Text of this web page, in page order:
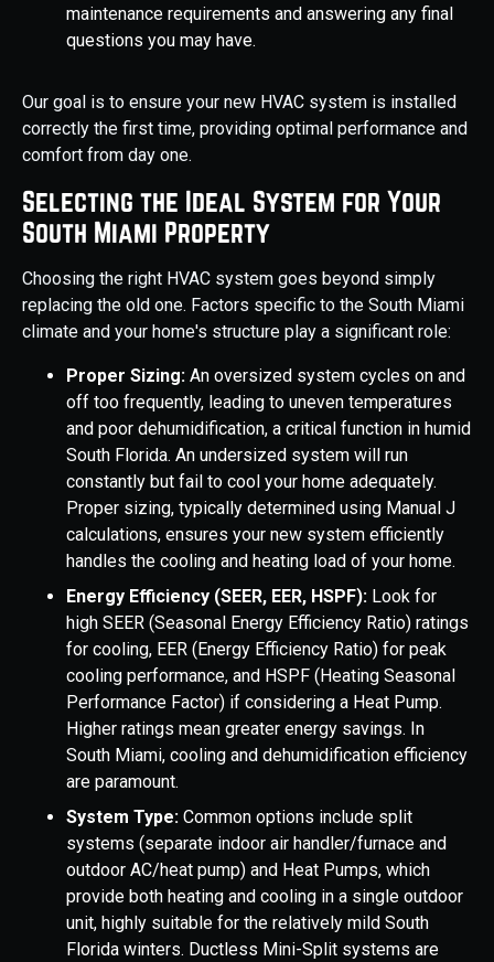
maintenance requirements and answering any final
questions you may have.
Our goal is to ensure your new HVAC system is installed
correctly the first time, providing optimal performance and
comfort from day one.
Selecting the Ideal System for Your
South Miami Property
Choosing the right HVAC system goes beyond simply
replacing the old one. Factors specific to the South Miami
climate and your home's structure play a significant role:
Proper Sizing: An oversized system cycles on and
off too frequently, leading to uneven temperatures
and poor dehumidification, a critical function in humid
South Florida. An undersized system will run
constantly but fail to cool your home adequately.
Proper sizing, typically determined using Manual J
calculations, ensures your new system efficiently
handles the cooling and heating load of your home.
Energy Efficiency (SEER, EER, HSPF): Look for
high SEER (Seasonal Energy Efficiency Ratio) ratings
for cooling, EER (Energy Efficiency Ratio) for peak
cooling performance, and HSPF (Heating Seasonal
Performance Factor) if considering a Heat Pump.
Higher ratings mean greater energy savings. In
South Miami, cooling and dehumidification efficiency
are paramount.
System Type: Common options include split
systems (separate indoor air handler/furnace and
outdoor AC/heat pump) and Heat Pumps, which
provide both heating and cooling in a single outdoor
unit, highly suitable for the relatively mild South
Florida winters. Ductless Mini-Split systems are